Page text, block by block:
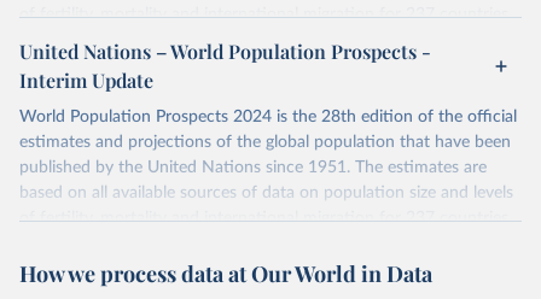
of fertility, mortality and international migration for 237 countries
or areas. If you have questions about this dataset, please refer to
their FAQ
. You can also exploredata sources
for each country or
visittheir main page
Retrieved on
July 11, 2024
Retrieved from
https://population.un.org/wpp/downloads/
data downloaded from this page, please use the suggested citation
United Nations – World Population Prospects -
Interim Update
World Population Prospects 2024 is the 28th edition of the official
estimates and projections of the global population that have been
published by the United Nations since 1951. The estimates are
based on all available sources of data on population size and levels
of fertility, mortality and international migration for 237 countries
their FAQ. You can also exploredata sourcesfor each country or
How we process data at Our World in Data